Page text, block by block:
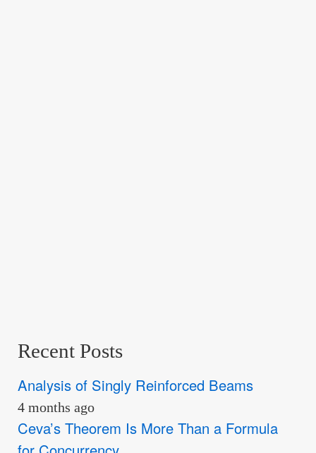
Recent Posts
Analysis of Singly Reinforced Beams
4 months ago
Ceva’s Theorem Is More Than a Formula